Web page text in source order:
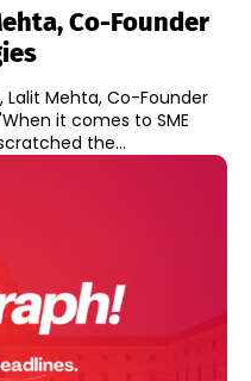
Co-Founder
Mehta, Co-Founder
it comes to SME
the...